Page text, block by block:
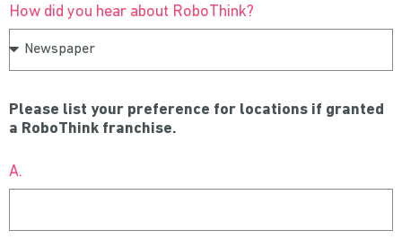
How did you hear about RoboThink?
Please list your preference for locations if granted
a RoboThink franchise.
A.